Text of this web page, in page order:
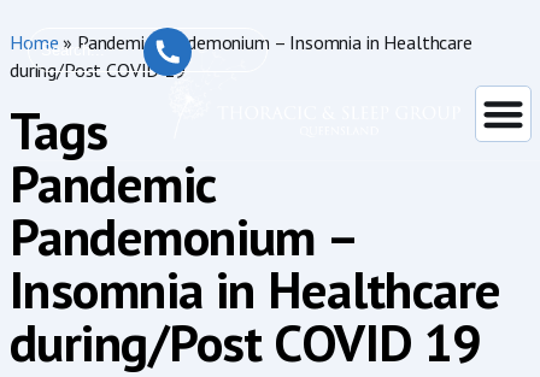
Home » Pandemic Pandemonium – Insomnia in Healthcare
during/Post COVID 19
Tags
Pandemic
Pandemonium –
Insomnia in Healthcare
during/Post COVID 19